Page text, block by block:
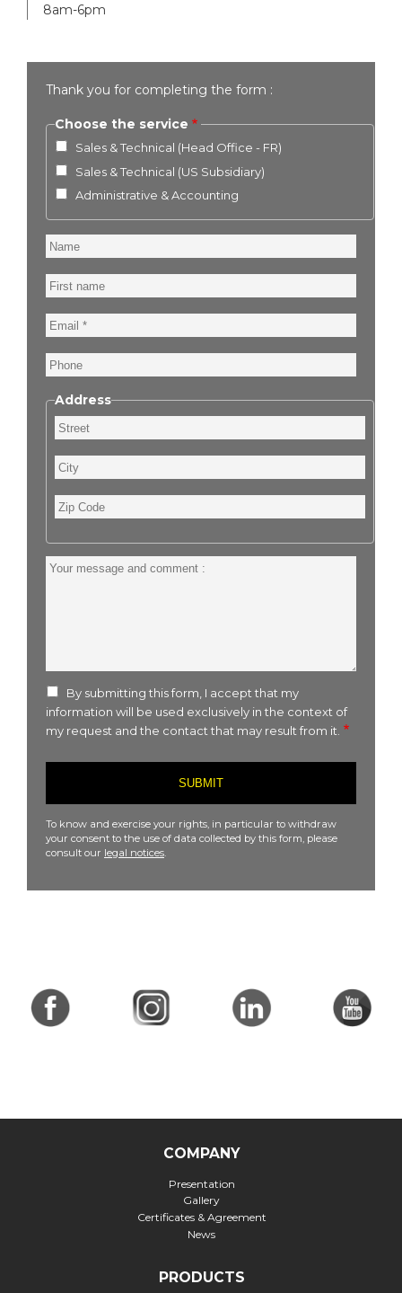
8am-6pm
Thank you for completing the form :
Choose the service
Sales & Technical (Head Office - FR)
Sales & Technical (US Subsidiary)
Administrative & Accounting
Name
First
name
Email
Phone
Address
Street
City
Zip
Code
Your
By submitting this form, I accept that my
information will be used exclusively in the context of
my request and the contact that may result from it.
To know and exercise your rights, in particular to withdraw
your consent to the use of data collected by this form, please
consult our legal notices
COMPANY
Presentation
Gallery
Certificates & Agreement
News
PRODUCTS